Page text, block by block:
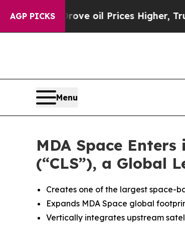
AGP PICKS
oil Prices Higher, Trump Gave
Menu
MDA Space
(“CLS”), a Global
Creates one of the largest space-
Expands MDA Space global
Vertically integrates upstream